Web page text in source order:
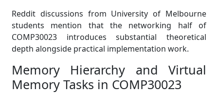
Reddit discussions from University of Melbourne
students mention that the networking half of
COMP30023 introduces substantial theoretical
depth alongside practical implementation work.
Memory Hierarchy and Virtual
Memory Tasks in COMP30023